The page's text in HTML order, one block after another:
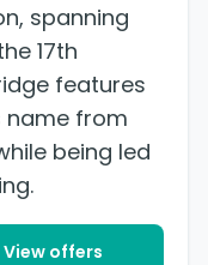
spanning
17th
features
name from
being led
View offers